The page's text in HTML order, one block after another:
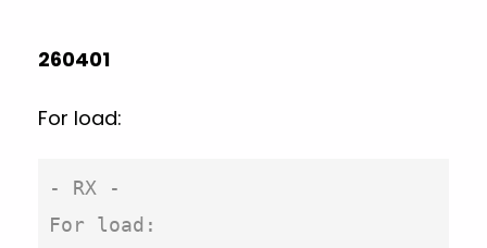
260401
For load:
- RX -
For load: